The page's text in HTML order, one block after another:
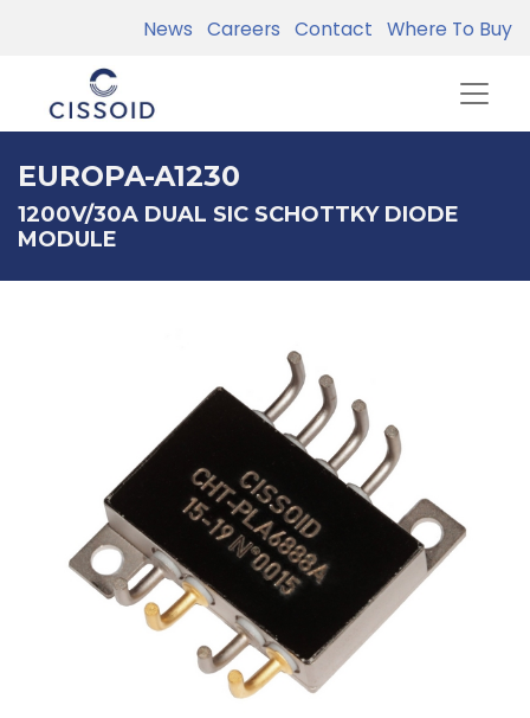
News Careers Contact Where To Buy
EUROPA-A1230
1200V/30A DUAL SIC SCHOTTKY DIODE
MODULE